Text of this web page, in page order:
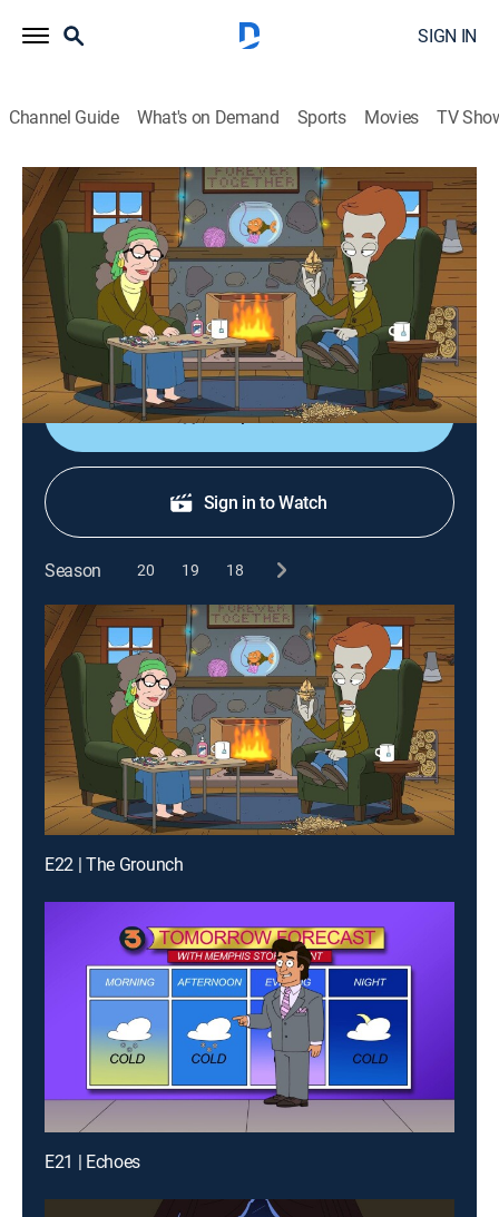
SIGN IN
Channel Guide What's on Demand Sports Movies TV
American Dad!
S17 E22 | The Grounch
0h 21m |TV14|Sitcom, Animated|2022
When Roger has his famous Christmas sex party
stolen from him, the results are monstrous; Stan
creates a magazine for men.
Shop DIRECTV
Sign in to Watch
Season 20 19 18
E22 | The Grounch
E21 | Echoes